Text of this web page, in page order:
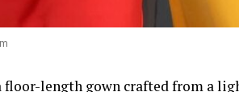
floor-length gown crafted from a